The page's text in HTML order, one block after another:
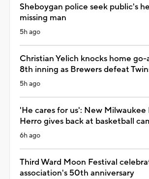
Sheboygan police seek public's
missing man
5h ago
Christian Yelich knocks home go-
8th inning as Brewers defeat
5h ago
'He cares for us': New Milwaukee
Herro gives back at basketball
6h ago
Third Ward Moon Festival
association's 50th anniversary